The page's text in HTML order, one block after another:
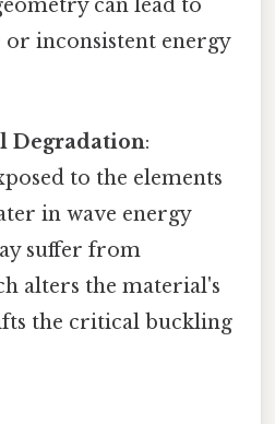
can lead to
inconsistent energy
Degradation:
to the elements
in wave energy
suffer from
alters the material's
the critical buckling